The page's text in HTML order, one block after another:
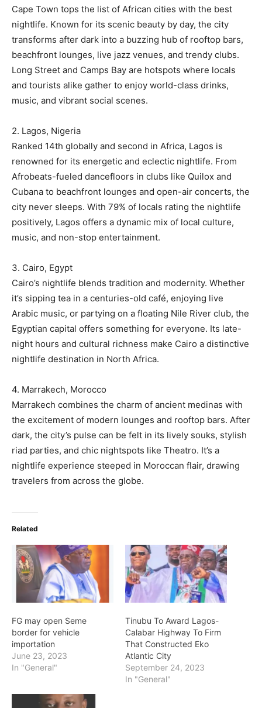
Cape Town tops the list of African cities with the best
nightlife. Known for its scenic beauty by day, the city
transforms after dark into a buzzing hub of rooftop bars,
beachfront lounges, live jazz venues, and trendy clubs.
Long Street and Camps Bay are hotspots where locals
and tourists alike gather to enjoy world-class drinks,
music, and vibrant social scenes.
2. Lagos, Nigeria
Ranked 14th globally and second in Africa, Lagos is
renowned for its energetic and eclectic nightlife. From
Afrobeats-fueled dancefloors in clubs like Quilox and
Cubana to beachfront lounges and open-air concerts, the
city never sleeps. With 79% of locals rating the nightlife
positively, Lagos offers a dynamic mix of local culture,
music, and non-stop entertainment.
3. Cairo, Egypt
Cairo’s nightlife blends tradition and modernity. Whether
it’s sipping tea in a centuries-old café, enjoying live
Arabic music, or partying on a floating Nile River club, the
Egyptian capital offers something for everyone. Its late-
night hours and cultural richness make Cairo a distinctive
nightlife destination in North Africa.
4. Marrakech, Morocco
Marrakech combines the charm of ancient medinas with
the excitement of modern lounges and rooftop bars. After
dark, the city’s pulse can be felt in its lively souks, stylish
riad parties, and chic nightspots like Theatro. It’s a
nightlife experience steeped in Moroccan flair, drawing
travelers from across the globe.
Related
FG may open Seme
border for vehicle
importation
June 23, 2023
In "General"
Tinubu To Award Lagos-
Calabar Highway To Firm
That Constructed Eko
Atlantic City
September 24, 2023
In "General"